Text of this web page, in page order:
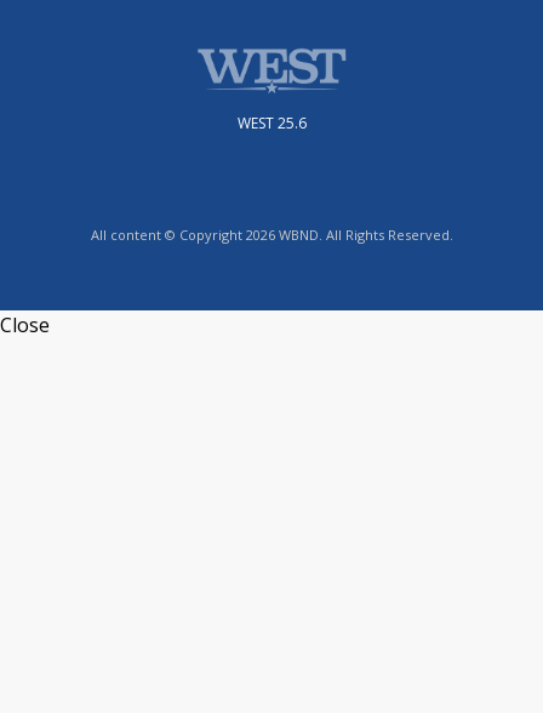
WEST 25.6
All content © Copyright 2026 WBND. All Rights Reserved.
Close